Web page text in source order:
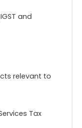
and
relevant to
Tax